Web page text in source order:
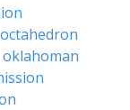
octahedron
oklahoman